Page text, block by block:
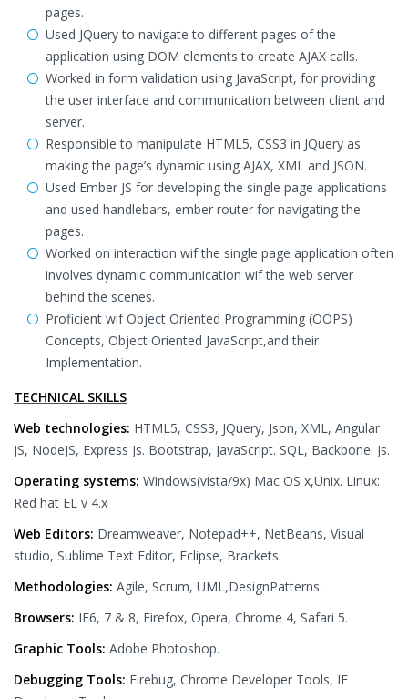
pages.
Used JQuery to navigate to different pages of the
application using DOM elements to create AJAX calls.
Worked in form validation using JavaScript, for providing
the user interface and communication between client and
server.
Responsible to manipulate HTML5, CSS3 in JQuery as
making the page’s dynamic using AJAX, XML and JSON.
Used Ember JS for developing the single page applications
and used handlebars, ember router for navigating the
pages.
Worked on interaction wif the single page application often
involves dynamic communication wif the web server
behind the scenes.
Proficient wif Object Oriented Programming (OOPS)
Concepts, Object Oriented JavaScript,and their
Implementation.
TECHNICAL SKILLS
Web technologies: HTML5, CSS3, JQuery, Json, XML, Angular
JS, NodeJS, Express Js. Bootstrap, JavaScript. SQL, Backbone. Js.
Operating systems: Windows(vista/9x) Mac OS x,Unix. Linux:
Red hat EL v 4.x
Web Editors: Dreamweaver, Notepad++, NetBeans, Visual
studio, Sublime Text Editor, Eclipse, Brackets.
Methodologies: Agile, Scrum, UML,DesignPatterns.
Browsers: IE6, 7 & 8, Firefox, Opera, Chrome 4, Safari 5.
Graphic Tools: Adobe Photoshop.
Debugging Tools: Firebug, Chrome Developer Tools, IE